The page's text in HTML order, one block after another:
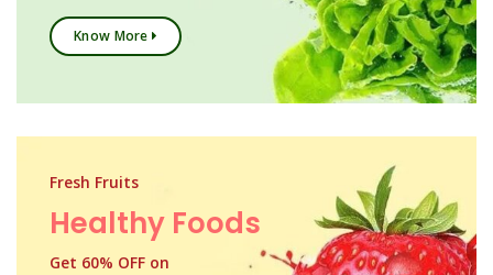
Know More
Fresh Fruits
Healthy Foods
Get 60% OFF on